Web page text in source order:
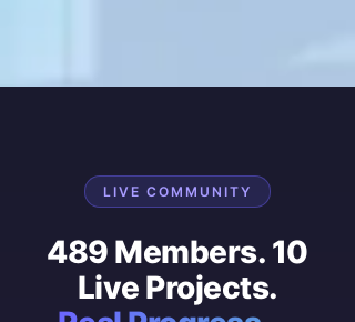
LIVE COMMUNITY
489 Members. 10
Live Projects.